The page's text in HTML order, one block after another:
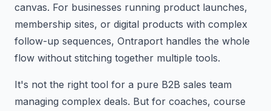
canvas. For businesses running product launches,
membership sites, or digital products with complex
follow-up sequences, Ontraport handles the whole
flow without stitching together multiple tools.
It's not the right tool for a pure B2B sales team
managing complex deals. But for coaches, course